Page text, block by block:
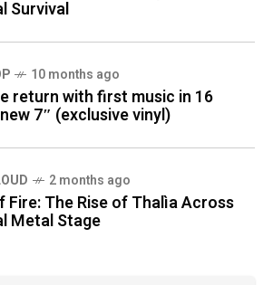
Survival
10 months ago
return with first music in 16
7″ (exclusive vinyl)
2 months ago
Fire: The Rise of Thalìa Across
Metal Stage